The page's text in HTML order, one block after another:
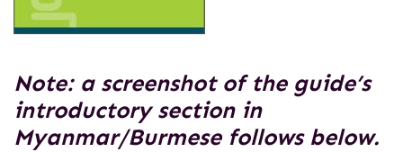
Note: a screenshot of the guide’s
introductory section in
Myanmar/Burmese follows below.